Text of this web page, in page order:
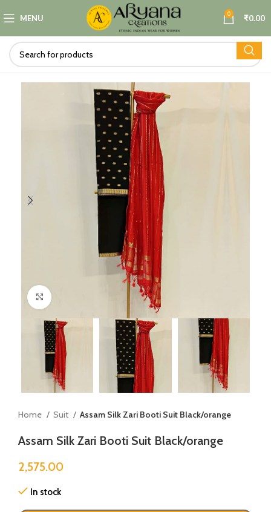
MENU 0 ₹0.00
Home Suit Assam Silk Zari Booti Suit Black/orange
Assam Silk Zari Booti Suit Black/orange
2,575.00
In stock